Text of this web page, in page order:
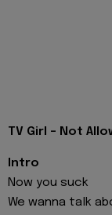
TV Girl - Not
Intro
Now you suck
We wanna talk